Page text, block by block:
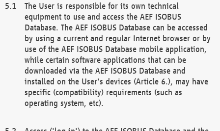
The User is responsible for its own technical
equipment to use and access the AEF ISOBUS
Database. The AEF ISOBUS Database can be accessed
by using a current and regular Internet browser or by
use of the AEF ISOBUS Database mobile application,
while certain software applications that can be
downloaded via the AEF ISOBUS Database and
installed on the User's devices (Article 6.), may have
specific (compatibility) requirements (such as
operating system, etc).